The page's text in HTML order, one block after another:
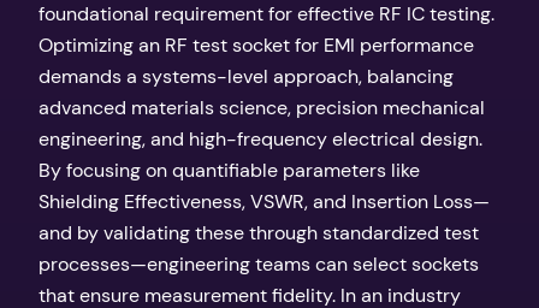
foundational requirement for effective RF IC testing.
Optimizing an RF test socket for EMI performance
demands a systems-level approach, balancing
advanced materials science, precision mechanical
engineering, and high-frequency electrical design.
By focusing on quantifiable parameters like
Shielding Effectiveness, VSWR, and Insertion Loss—
and by validating these through standardized test
processes—engineering teams can select sockets
that ensure measurement fidelity. In an industry